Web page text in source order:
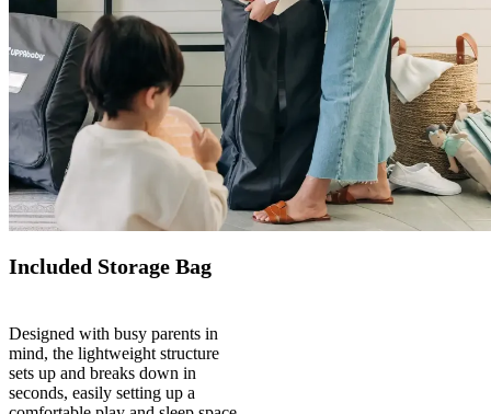
Included Storage Bag
Designed with busy parents in
mind, the lightweight structure
sets up and breaks down in
seconds, easily setting up a